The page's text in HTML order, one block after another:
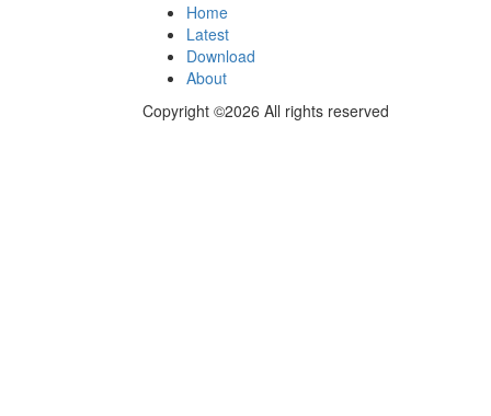
Home
Latest
Download
About
Copyright ©2026 All rights reserved